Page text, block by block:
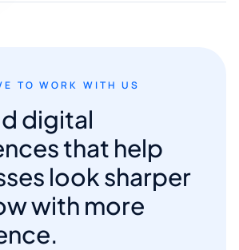
TO WORK WITH US
digital
that help
look sharper
with more